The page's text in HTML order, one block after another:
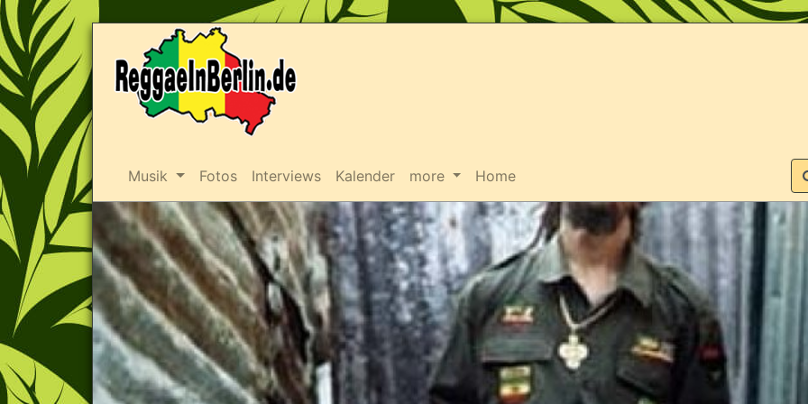
Musik Fotos Interviews Kalender more Home